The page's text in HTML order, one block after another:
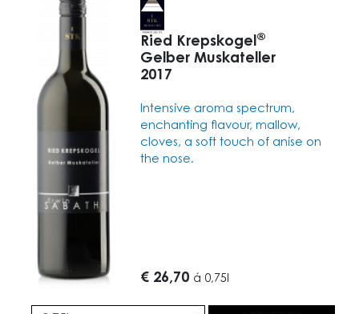
Ried Krepskogel®
Gelber Muskateller
2017
Intensive aroma spectrum,
enchanting flavour, mallow,
cloves, a soft touch of anise on
the nose.
€ 26,70 á 0,75l